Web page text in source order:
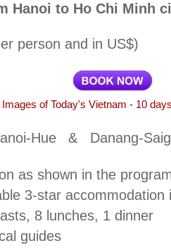
Hanoi to Ho Chi Minh
person and in US$)
of Today's Vietnam - 10
Hue & Danang-
as shown in the
3-star accommodation
8 lunches, 1 dinner
guides